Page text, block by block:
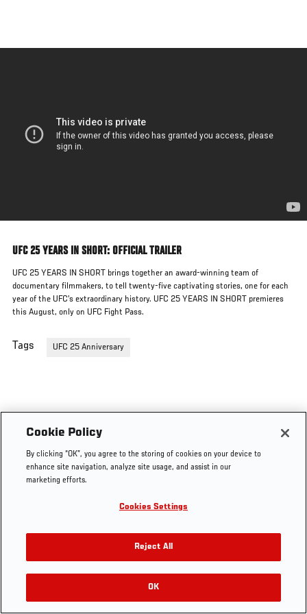
main
UFC 25 YEARS IN SHORT: OFFICIAL TRAILER
UFC 25 YEARS IN SHORT brings together an award-winning team of
documentary filmmakers, to tell twenty-five captivating stories, one for each
year of the UFC’s extraordinary history. UFC 25 YEARS IN SHORT premieres
this August, only on UFC Fight Pass.
Tags UFC 25 Anniversary
Cookie Policy
By clicking “OK”, you agree to the storing of cookies on your device to
enhance site navigation, analyze site usage, and assist in our
marketing efforts.
Cookies Settings
Reject All
OK